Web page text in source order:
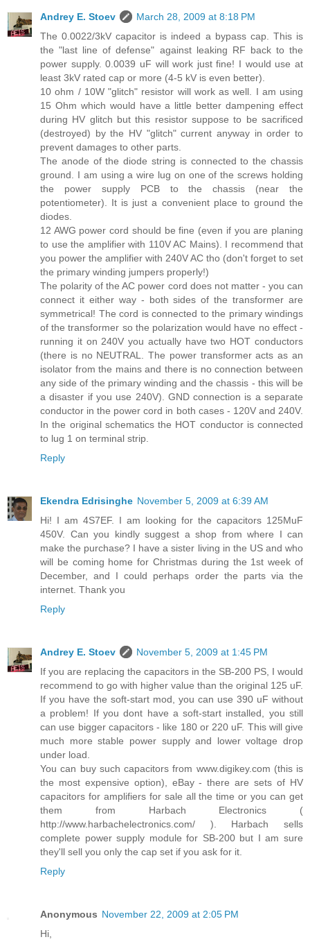
Andrey E. Stoev
March 28, 2009 at 8:18 PM
The 0.0022/3kV capacitor is indeed a bypass cap. This is
the "last line of defense" against leaking RF back to the
power supply. 0.0039 uF will work just fine! I would use at
least 3kV rated cap or more (4-5 kV is even better).
10 ohm / 10W "glitch" resistor will work as well. I am using
15 Ohm which would have a little better dampening effect
during HV glitch but this resistor suppose to be sacrificed
(destroyed) by the HV "glitch" current anyway in order to
prevent damages to other parts.
The anode of the diode string is connected to the chassis
ground. I am using a wire lug on one of the screws holding
the power supply PCB to the chassis (near the
potentiometer). It is just a convenient place to ground the
diodes.
12 AWG power cord should be fine (even if you are planing
to use the amplifier with 110V AC Mains). I recommend that
you power the amplifier with 240V AC tho (don't forget to set
the primary winding jumpers properly!)
The polarity of the AC power cord does not matter - you can
connect it either way - both sides of the transformer are
symmetrical! The cord is connected to the primary windings
of the transformer so the polarization would have no effect -
running it on 240V you actually have two HOT conductors
(there is no NEUTRAL. The power transformer acts as an
isolator from the mains and there is no connection between
any side of the primary winding and the chassis - this will be
a disaster if you use 240V). GND connection is a separate
conductor in the power cord in both cases - 120V and 240V.
In the original schematics the HOT conductor is connected
to lug 1 on terminal strip.
Reply
Ekendra Edrisinghe November 5, 2009 at 6:39 AM
Hi! I am 4S7EF. I am looking for the capacitors 125MuF
450V. Can you kindly suggest a shop from where I can
make the purchase? I have a sister living in the US and who
will be coming home for Christmas during the 1st week of
December, and I could perhaps order the parts via the
internet. Thank you
Reply
Andrey E. Stoev
November 5, 2009 at 1:45 PM
If you are replacing the capacitors in the SB-200 PS, I would
recommend to go with higher value than the original 125 uF.
If you have the soft-start mod, you can use 390 uF without
a problem! If you dont have a soft-start installed, you still
can use bigger capacitors - like 180 or 220 uF. This will give
much more stable power supply and lower voltage drop
under load.
You can buy such capacitors from www.digikey.com (this is
the most expensive option), eBay - there are sets of HV
capacitors for amplifiers for sale all the time or you can get
them from Harbach Electronics (
http://www.harbachelectronics.com/ ). Harbach sells
complete power supply module for SB-200 but I am sure
they'll sell you only the cap set if you ask for it.
Reply
Anonymous November 22, 2009 at 2:05 PM
Hi,